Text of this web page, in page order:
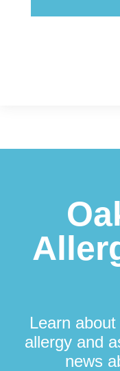
Learn
allergy and
news